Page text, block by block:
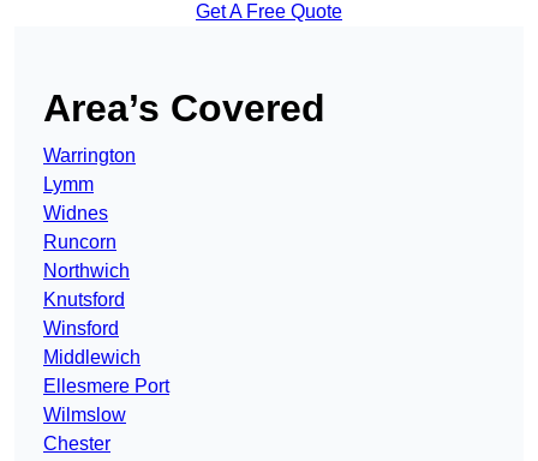
Get A Free Quote
Area’s Covered
Warrington
Lymm
Widnes
Runcorn
Northwich
Knutsford
Winsford
Middlewich
Ellesmere Port
Wilmslow
Chester